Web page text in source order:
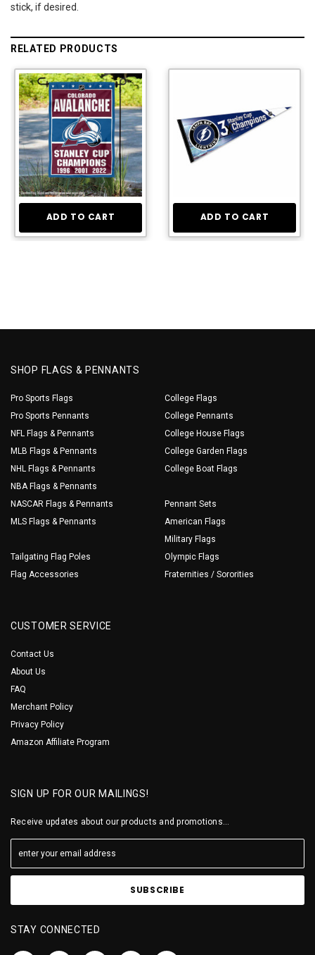
stick, if desired.
RELATED PRODUCTS
ADD TO CART ADD TO CART
SHOP FLAGS & PENNANTS
Pro Sports Flags
Pro Sports Pennants
NFL Flags & Pennants
MLB Flags & Pennants
NHL Flags & Pennants
NBA Flags & Pennants
NASCAR Flags & Pennants
MLS Flags & Pennants
Tailgating Flag Poles
Flag Accessories
College Flags
College Pennants
College House Flags
College Garden Flags
College Boat Flags
Pennant Sets
American Flags
Military Flags
Olympic Flags
Fraternities / Sororities
CUSTOMER SERVICE
Contact Us
About Us
FAQ
Merchant Policy
Privacy Policy
Amazon Affiliate Program
SIGN UP FOR OUR MAILINGS!
Receive updates about our products and promotions...
STAY CONNECTED